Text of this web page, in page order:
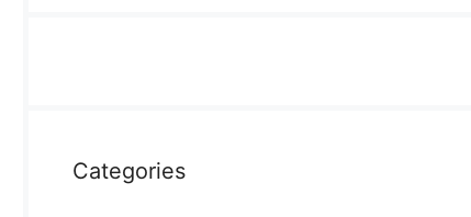
Categories